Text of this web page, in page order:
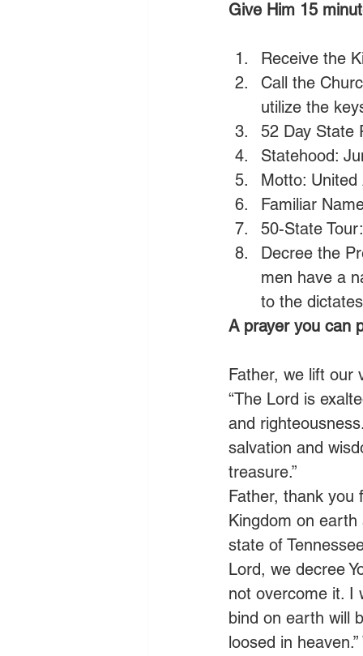
Give Him 15
Receive the
Call the
utilize the
52 Day State
Statehood:
Motto:
Familiar
50-State
Decree the
men have a
to the
A prayer you can
Father, we lift our
“The Lord is
and
salvation and
treasure.”
Father, thank you
Kingdom on
state of
Lord, we decree
not overcome it. I
bind on earth will
loosed in